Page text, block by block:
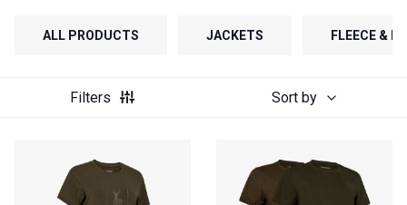
ALL PRODUCTS JACKETS FLEECE &
Filters Sort by